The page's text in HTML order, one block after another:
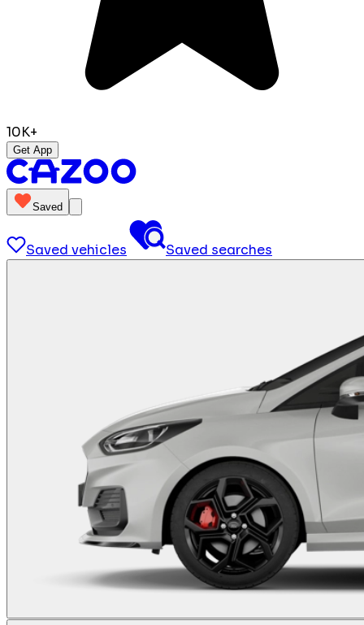
10K+
Get App
Saved
Saved vehicles Saved searches